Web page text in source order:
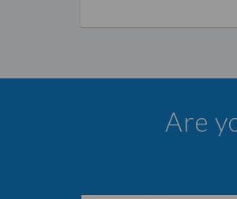
Are